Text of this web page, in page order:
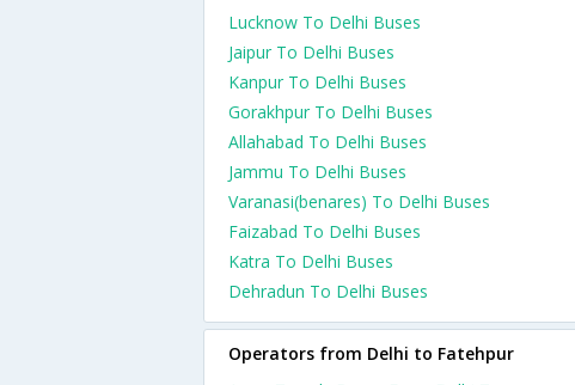
Lucknow To Delhi Buses
Jaipur To Delhi Buses
Kanpur To Delhi Buses
Gorakhpur To Delhi Buses
Allahabad To Delhi Buses
Jammu To Delhi Buses
Varanasi(benares) To Delhi Buses
Faizabad To Delhi Buses
Katra To Delhi Buses
Dehradun To Delhi Buses
Operators from Delhi to Fatehpur